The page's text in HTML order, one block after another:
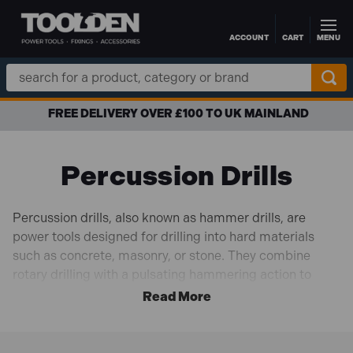
Skip to main contentACCOUNT CART MENU
Search
Keyword:
TO UK MAINLAND APR FINANCE
Percussion Drills
Percussion drills, also known as hammer drills, are
power tools designed for drilling into hard materials
such as concrete, masonry, or stone. They combine
rotary drilling with a pulsating hammering action to
create rapid impacts, allowing the drill bit to penetrate